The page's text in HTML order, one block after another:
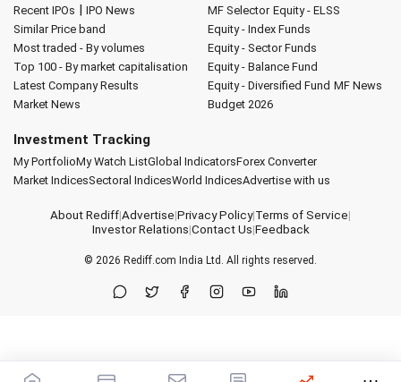
Recent IPOs | IPO News
Similar Price band
Most traded - By volumes
Top 100 - By market capitalisation
Latest Company Results
Market News
MF Selector Equity - ELSS
Equity - Index Funds
Equity - Sector Funds
Equity - Balance Fund
Equity - Diversified Fund MF News
Budget 2026
Investment Tracking
My PortfolioMy Watch ListGlobal IndicatorsForex Converter
Market IndicesSectoral IndicesWorld IndicesAdvertise with us
About Rediff|Advertise|Privacy Policy|Terms of Service|
Investor Relations|Contact Us|Feedback
© 2026 Rediff.com India Ltd. All rights reserved.